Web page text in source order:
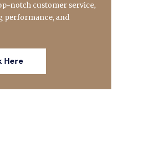
notch customer service,
performance, and
Here